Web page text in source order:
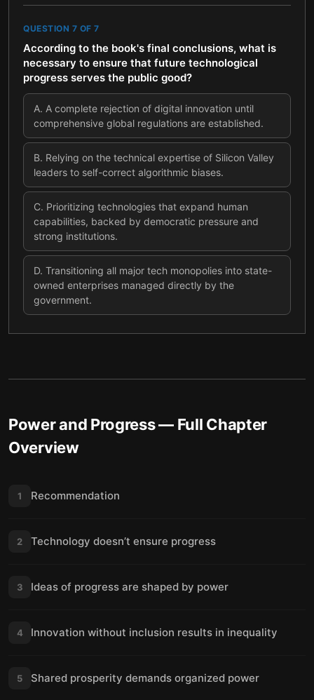
QUESTION 7 OF 7
According to the book's final conclusions, what is
necessary to ensure that future technological
progress serves the public good?
A. A complete rejection of digital innovation until
comprehensive global regulations are established.
B. Relying on the technical expertise of Silicon Valley
leaders to self-correct algorithmic biases.
C. Prioritizing technologies that expand human
capabilities, backed by democratic pressure and
strong institutions.
D. Transitioning all major tech monopolies into state-
owned enterprises managed directly by the
government.
Power and Progress— Full Chapter
Overview
1 Recommendation
2 Technology doesn’t ensure progress
3 Ideas of progress are shaped by power
4 Innovation without inclusion results in inequality
5 Shared prosperity demands organized power